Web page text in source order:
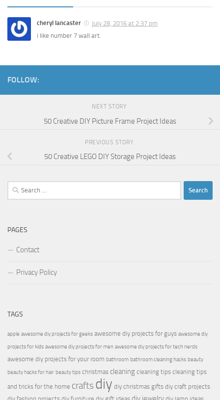
cheryl lancaster
July 28, 2016 at 2:37 pm
i like number 7 wall art.
FOLLOW:
NEXT STORY
50 Creative DIY Picture Frame Project Ideas
PREVIOUS STORY
50 Creative LEGO DIY Storage Project Ideas
Search
for:
PAGES
Contact
Privacy Policy
TAGS
apple awesome diy projects for geeks awesome diy projects for guys awesome diy
projects for kids awesome diy projects for men awesome diy projects for tech nerds
awesome diy projects for your room bathroom bathroom cleaning hacks beauty
beauty hacks for hair beauty tips christmas cleaning cleaning tips cleaning tips
and tricks for the home crafts diy diy christmas gifts diy craft projects